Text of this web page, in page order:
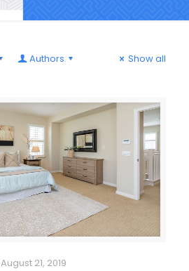
Authors Show all
August 21, 2019